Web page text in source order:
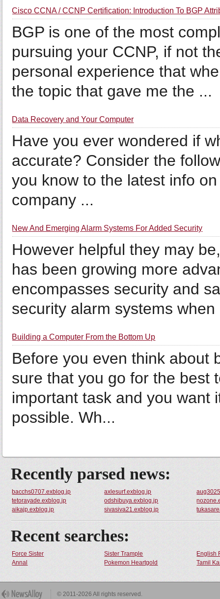
Cisco CCNA / CCNP Certification: Introduction To BGP
BGP is one of the most
pursuing your CCNP, if not
personal experience that
the topic that gave me the ...
Data Recovery and Your Computer
Have you ever wondered if
accurate? Consider the
you know to the latest info
company ...
New And Emerging Alarm Systems For Added Security
However helpful they may
has been growing more
encompasses security and
security alarm systems when
Building a Computer From the Bottom Up
Before you even think about
sure that you go for the best
important task and you want
possible. Wh...
Recently parsed news:
bacchs0707.exblog.jp axlesurf.exblog.jp
tetorayade.exblog.jp
odshibuya.exblog.jp
aikajp.exblog.jp
sivasiva21.exblog.jp
Recent searches:
Force Sister Sister Trample
English
Annal
Pokemon Heartgold Tamil
© 2011-2026 All rights reserved.